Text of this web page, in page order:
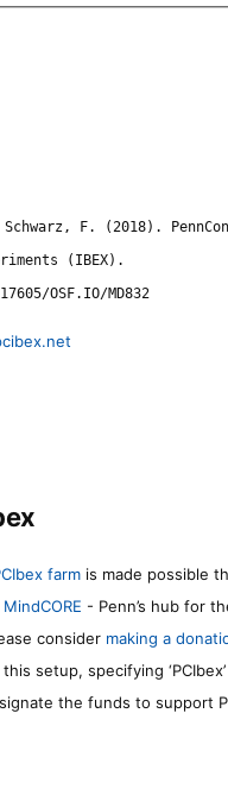
F. (2018).
(IBEX).
OSF.IO/MD832
farm is made possible
MindCORE - Penn’s hub for
consider making a
setup, specifying
the funds to support